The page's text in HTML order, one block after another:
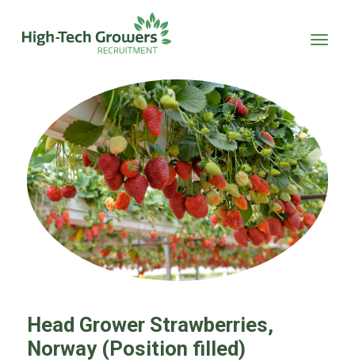
Head Grower Strawberries,
Norway (Position filled)